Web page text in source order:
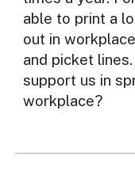
able to print a
out in
and picket
support us in
workplace?